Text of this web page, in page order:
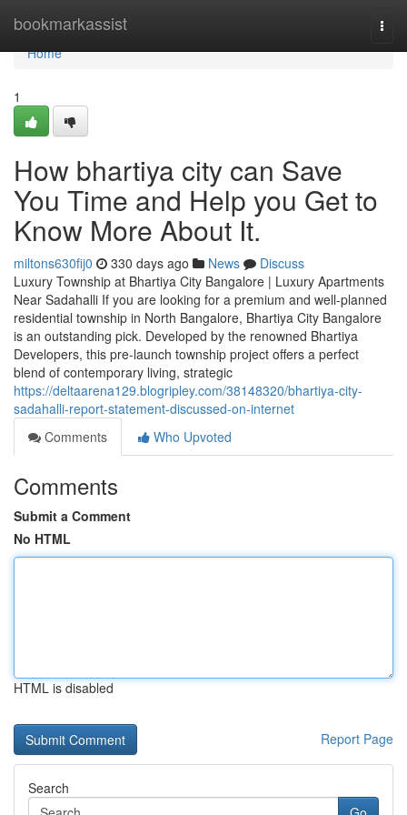
bookmarkassist
Home
Home
1
How bhartiya city can Save
You Time and Help you Get to
Know More About It.
miltons630fij0 330 days ago News
Discuss
Luxury Township at Bhartiya City Bangalore | Luxury Apartments
Near Sadahalli If you are looking for a premium and well-planned
residential township in North Bangalore, Bhartiya City Bangalore
is an outstanding pick. Developed by the renowned Bhartiya
Developers, this pre-launch township project offers a perfect
blend of contemporary living, strategic
https://deltaarena129.blogripley.com/38148320/bhartiya-city-
sadahalli-report-statement-discussed-on-internet
Comments
Who Upvoted
Comments
Submit a Comment
No HTML
HTML is disabled
Report Page
Search